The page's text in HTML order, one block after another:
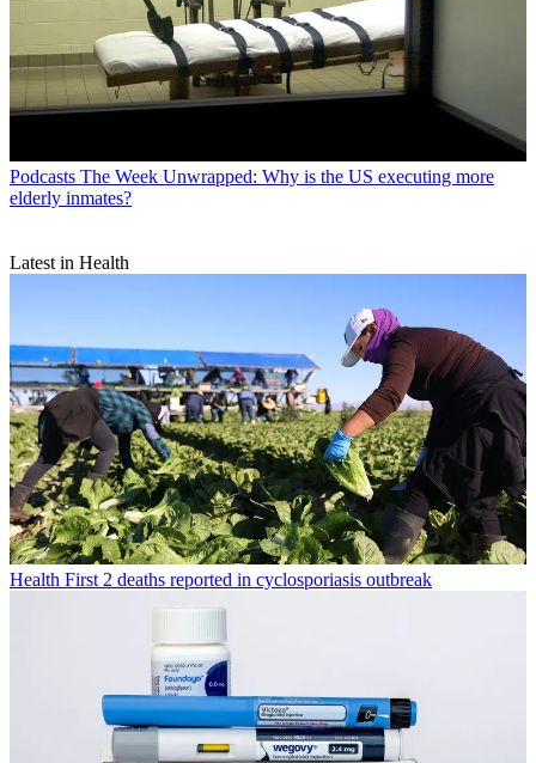
Podcasts The Week Unwrapped: Why is the US executing more
elderly inmates?
Latest in Health
Health First 2 deaths reported in cyclosporiasis outbreak